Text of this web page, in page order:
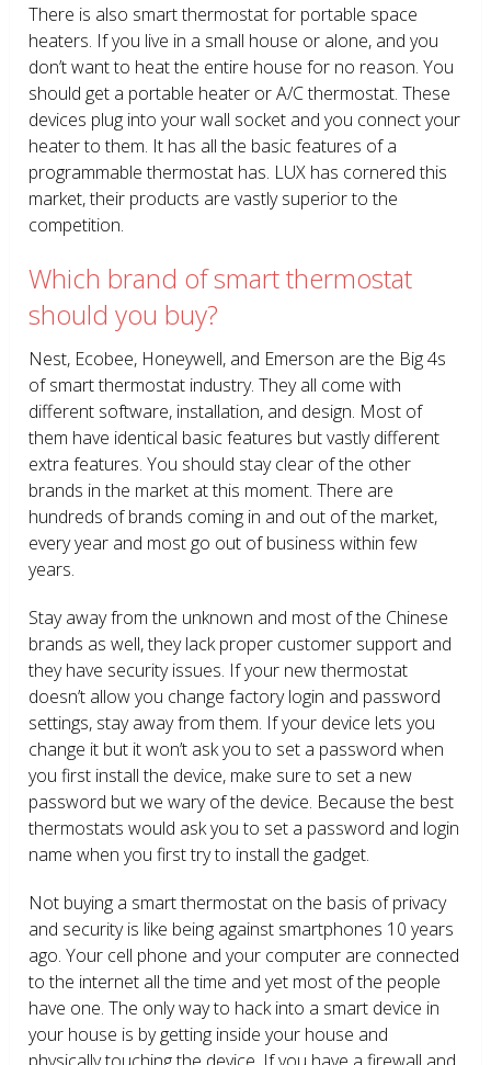
There is also smart thermostat for portable space
heaters. If you live in a small house or alone, and you
don’t want to heat the entire house for no reason. You
should get a portable heater or A/C thermostat. These
devices plug into your wall socket and you connect your
heater to them. It has all the basic features of a
programmable thermostat has. LUX has cornered this
market, their products are vastly superior to the
competition.
Which brand of smart thermostat
should you buy?
Nest, Ecobee, Honeywell, and Emerson are the Big 4s
of smart thermostat industry. They all come with
different software, installation, and design. Most of
them have identical basic features but vastly different
extra features. You should stay clear of the other
brands in the market at this moment. There are
hundreds of brands coming in and out of the market,
every year and most go out of business within few
years.
Stay away from the unknown and most of the Chinese
brands as well, they lack proper customer support and
they have security issues. If your new thermostat
doesn’t allow you change factory login and password
settings, stay away from them. If your device lets you
change it but it won’t ask you to set a password when
you first install the device, make sure to set a new
password but we wary of the device. Because the best
thermostats would ask you to set a password and login
name when you first try to install the gadget.
Not buying a smart thermostat on the basis of privacy
and security is like being against smartphones 10 years
ago. Your cell phone and your computer are connected
to the internet all the time and yet most of the people
have one. The only way to hack into a smart device in
your house is by getting inside your house and